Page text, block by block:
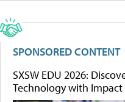
SPONSORED CONTENT
SXSW EDU 2026:
Technology with Impact